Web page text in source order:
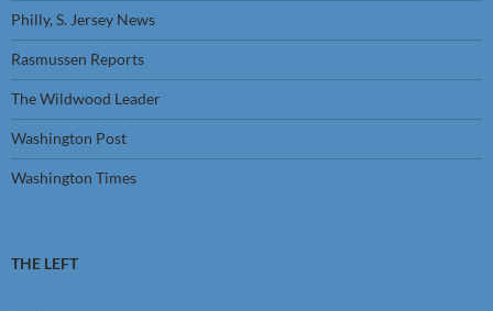
Philly, S. Jersey News
Rasmussen Reports
The Wildwood Leader
Washington Post
Washington Times
THE LEFT